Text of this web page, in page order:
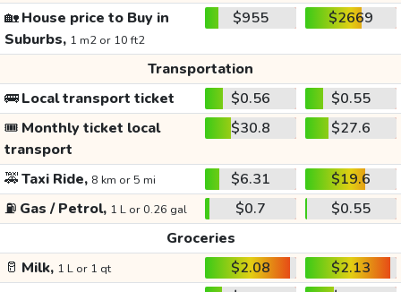
🏡House price to Buy in
Suburbs, 1 m2 or 10 ft2
$955 $2669
Transportation
🚌Local transport ticket $0.56
$0.55
🎟️ Monthly ticket local
transport
$30.8 $27.6
🚕Taxi Ride, 8 km or 5 mi $6.31
$19.6
⛽ Gas / Petrol, 1 L or 0.26 gal $0.7
$0.55
Groceries
🥛 Milk, 1 L or 1 qt $2.08
$2.13